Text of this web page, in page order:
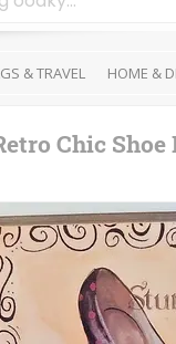
& TRAVEL HOME &
Chic